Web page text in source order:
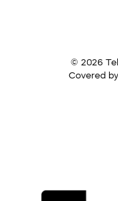
© 2026
Covered